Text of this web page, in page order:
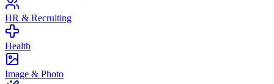
HR & Recruiting
Health
Image & Photo